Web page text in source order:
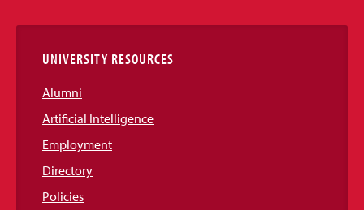
Links
UNIVERSITY RESOURCES
Alumni
Artificial Intelligence
Employment
Directory
Policies